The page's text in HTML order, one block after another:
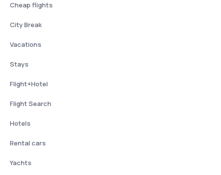
Cheap flights
City Break
Vacations
Stays
Flight+Hotel
Flight Search
Hotels
Rental cars
Yachts